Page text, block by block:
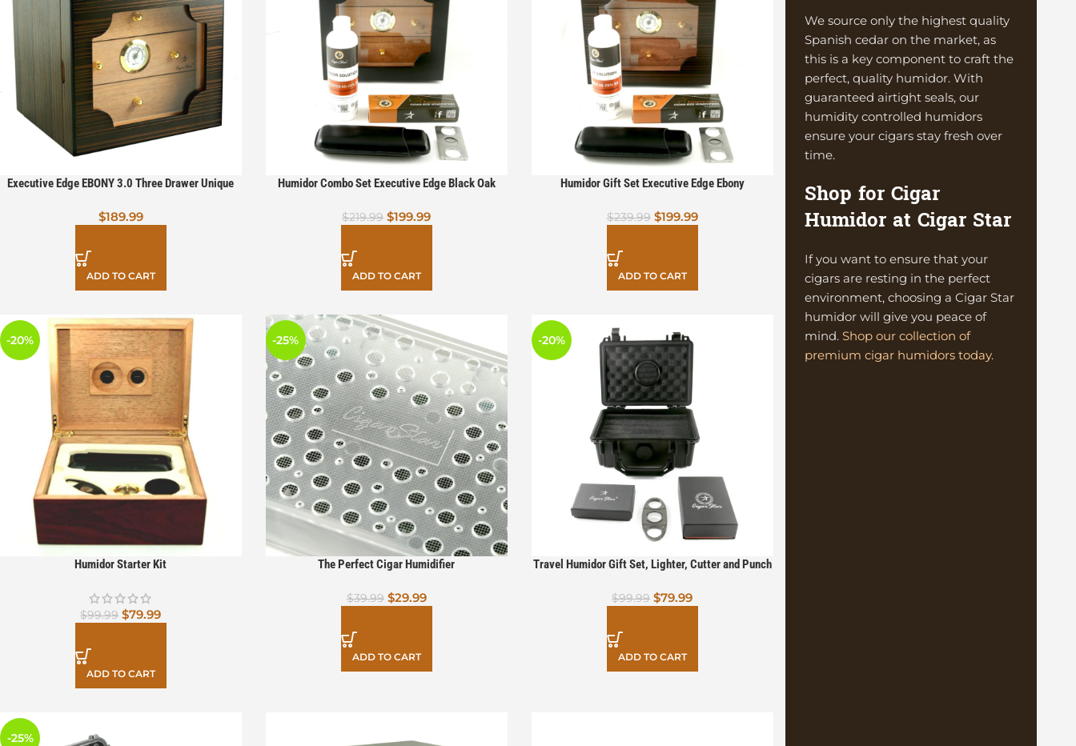
Executive Edge EBONY 3.0 Three Drawer Unique
$189.99
ADD TO CART
Humidor Combo Set Executive Edge Black Oak
$219.99 $199.99
ADD TO CART
Humidor Gift Set Executive Edge Ebony
$239.99 $199.99
ADD TO CART
-20%
Humidor Starter Kit
$99.99 $79.99
ADD TO CART
-25%
The Perfect Cigar Humidifier
$39.99 $29.99
ADD TO CART
-20%
Travel Humidor Gift Set, Lighter, Cutter and Punch
$99.99 $79.99
ADD TO CART
-25%
We source only the highest quality
Spanish cedar on the market, as
this is a key component to craft the
perfect, quality humidor. With
guaranteed airtight seals, our
humidity controlled humidors
ensure your cigars stay fresh over
time.
Shop for Cigar
Humidor at Cigar Star
If you want to ensure that your
cigars are resting in the perfect
environment, choosing a Cigar Star
humidor will give you peace of
mind. Shop our collection of
premium cigar humidors today.